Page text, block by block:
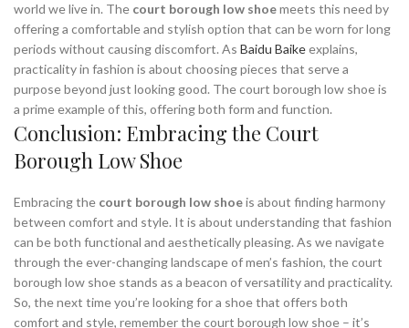
world we live in. The court borough low shoemeets this need by
offering a comfortable and stylish option that can be worn for long
periods without causing discomfort. As Baidu Baikeexplains,
practicality in fashion is about choosing pieces that serve a
purpose beyond just looking good. The court borough low shoe is
a prime example of this, offering both form and function.
Conclusion: Embracing the Court
Borough Low Shoe
Embracing the court borough low shoeis about finding harmony
between comfort and style. It is about understanding that fashion
can be both functional and aesthetically pleasing. As we navigate
through the ever-changing landscape of men’s fashion, the court
borough low shoe stands as a beacon of versatility and practicality.
So, the next time you’re looking for a shoe that offers both
comfort and style, remember the court borough low shoe – it’s